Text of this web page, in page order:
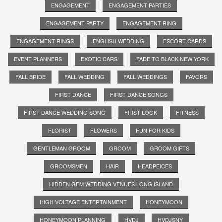
ENGAGEMENT ENGAGEMENT PARTIES
ENGAGEMENT PARTY ENGAGEMENT RING
ENGAGEMENT RINGS ENGLISH WEDDING ESCORT CARDS
EVENT PLANNERS EXOTIC CARS FADE TO BLACK NEW YORK
FALL BRIDE FALL WEDDING FALL WEDDINGS FAVORS
FIRST DANCE FIRST DANCE SONGS
FIRST DANCE WEDDING SONG FIRST LOOK FITNESS
FLORIST FLOWERS FUN FOR KIDS
GENTLEMAN GROOM GROOM GROOM GIFTS
GROOMSMEN HAIR HEADPEICES
HIDDEN GEM WEDDING VENUES LONG ISLAND
HIGH VOLTAGE ENTERTAINMENT HONEYMOON
HONEYMOON PLANNING HVDJ HVDJSNY